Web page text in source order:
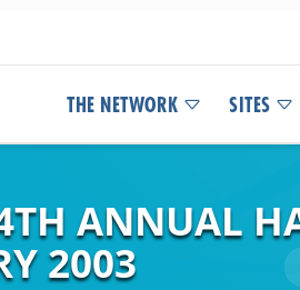
THE NETWORK SITES
ANNUAL
2003